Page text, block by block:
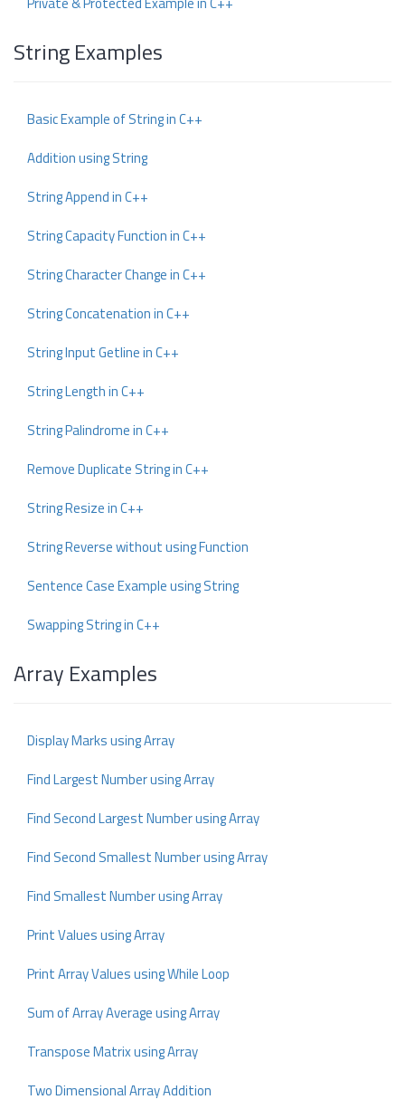
String Examples
Basic Example of String in C++
Addition using String
String Append in C++
String Capacity Function in C++
String Character Change in C++
String Concatenation in C++
String Input Getline in C++
String Length in C++
String Palindrome in C++
Remove Duplicate String in C++
String Resize in C++
String Reverse without using Function
Sentence Case Example using String
Swapping String in C++
Array Examples
Display Marks using Array
Find Largest Number using Array
Find Second Largest Number using Array
Find Second Smallest Number using Array
Find Smallest Number using Array
Print Values using Array
Print Array Values using While Loop
Sum of Array Average using Array
Transpose Matrix using Array
Two Dimensional Array Addition